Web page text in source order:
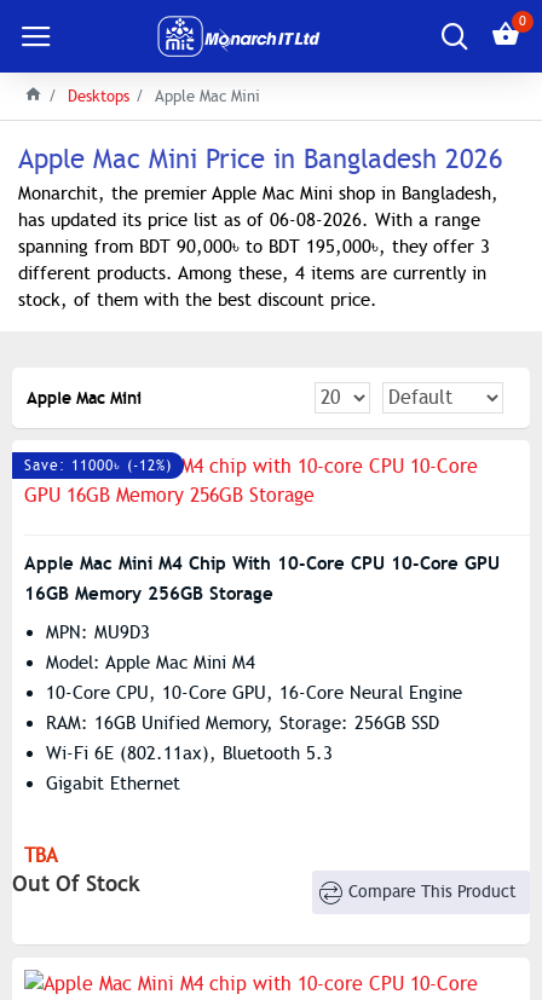
0
Desktops Apple Mac Mini
Apple Mac Mini Price in Bangladesh 2026
Monarchit, the premier Apple Mac Mini shop in Bangladesh,
has updated its price list as of 06-08-2026. With a range
spanning from BDT 90,000৳ to BDT 195,000৳, they offer 3
different products. Among these, 4 items are currently in
stock, of them with the best discount price.
Apple Mac Mini
Save: 11000৳ (-12%)
Apple Mac Mini M4 Chip With 10-Core CPU 10-Core GPU
16GB Memory 256GB Storage
MPN: MU9D3
Model: Apple Mac Mini M4
10-Core CPU, 10-Core GPU, 16-Core Neural Engine
RAM: 16GB Unified Memory, Storage: 256GB SSD
Wi-Fi 6E (802.11ax), Bluetooth 5.3
Gigabit Ethernet
TBA
Out Of Stock Compare This Product